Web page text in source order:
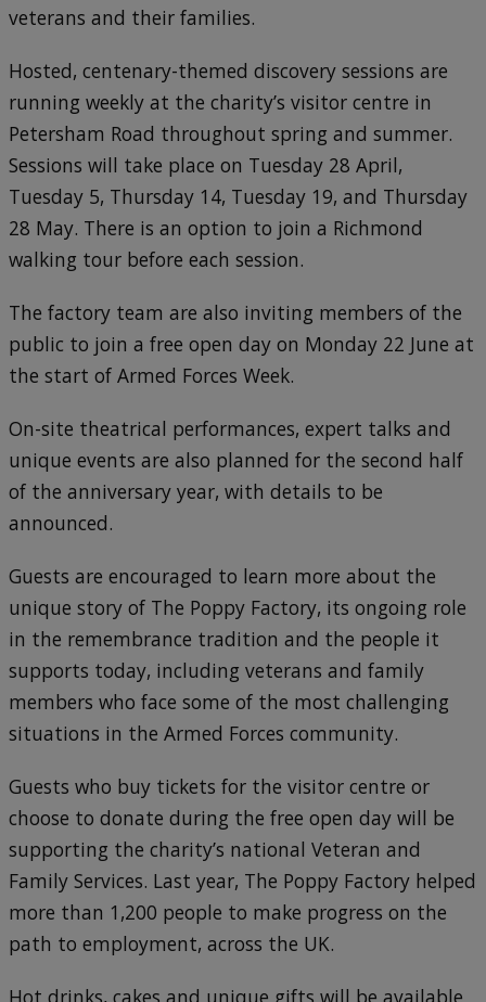
veterans and their families.
Hosted, centenary-themed discovery sessions are
running weekly at the charity’s visitor centre in
Petersham Road throughout spring and summer.
Sessions will take place on Tuesday 28 April,
Tuesday 5, Thursday 14, Tuesday 19, and Thursday
28 May. There is an option to join a Richmond
walking tour before each session.
The factory team are also inviting members of the
public to join a free open day on Monday 22 June at
the start of Armed Forces Week.
On-site theatrical performances, expert talks and
unique events are also planned for the second half
of the anniversary year, with details to be
announced.
Guests are encouraged to learn more about the
unique story of The Poppy Factory, its ongoing role
in the remembrance tradition and the people it
supports today, including veterans and family
members who face some of the most challenging
situations in the Armed Forces community.
Guests who buy tickets for the visitor centre or
choose to donate during the free open day will be
supporting the charity’s national Veteran and
Family Services. Last year, The Poppy Factory helped
more than 1,200 people to make progress on the
path to employment, across the UK.